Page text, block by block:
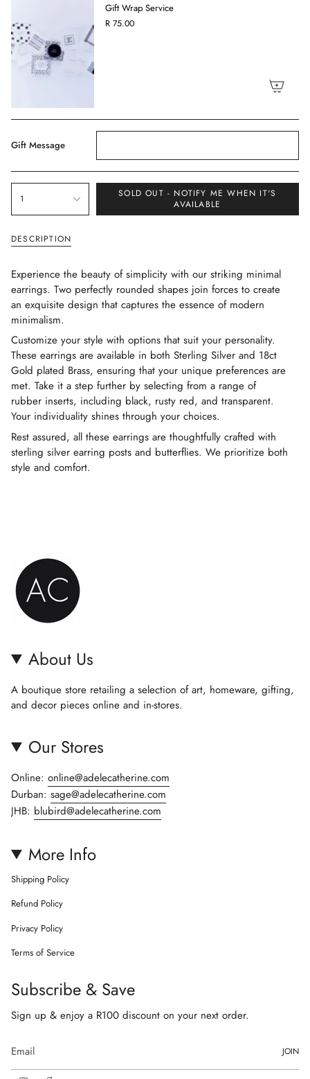
Gift Wrap Service
R 75.00
Gift Message
<span
class=\"quantity-
cart\">
{{
}}
</span>
in
cart",
"decrease"=>"Decrease
quantity
for
{{
product
}}",
"multiples_of"=>"Increments
of
{{
quantity
quantity
}}",
"maximum_of"=>"Maximum
of
1
SOLD OUT - NOTIFY ME WHEN IT'S
AVAILABLE
DESCRIPTION
Experience the beauty of simplicity with our striking minimal
earrings. Two perfectly rounded shapes join forces to create
an exquisite design that captures the essence of modern
minimalism.
Customize your style with options that suit your personality.
These earrings are available in both Sterling Silver and 18ct
Gold plated Brass, ensuring that your unique preferences are
met. Take it a step further by selecting from a range of
rubber inserts, including black, rusty red, and transparent.
Your individuality shines through your choices.
Rest assured, all these earrings are thoughtfully crafted with
sterling silver earring posts and butterflies. We prioritize both
style and comfort.
About Us
A boutique store retailing a selection of art, homeware, gifting,
and decor pieces online and in-stores.
Our Stores
Online: online@adelecatherine.com
Durban: sage@adelecatherine.com
JHB: blubird@adelecatherine.com
More Info
Shipping Policy
Refund Policy
Privacy Policy
Terms of Service
Subscribe & Save
Sign up & enjoy a R100 discount on your next order.
JOIN